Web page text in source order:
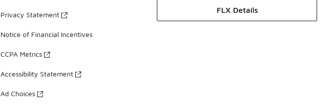
Privacy Statement
Notice of Financial Incentives
CCPA Metrics
Accessibility Statement
Ad Choices
FLX Details